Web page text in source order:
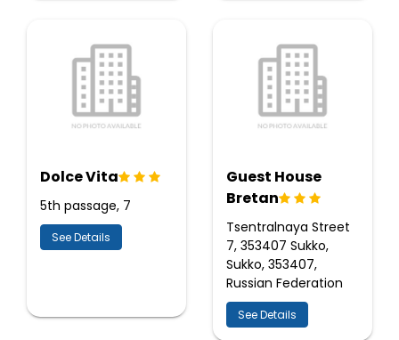
Dolce Vita
5th passage, 7
See Details
Guest House
Bretan
Tsentralnaya Street
7, 353407 Sukko,
Sukko, 353407,
Russian Federation
See Details